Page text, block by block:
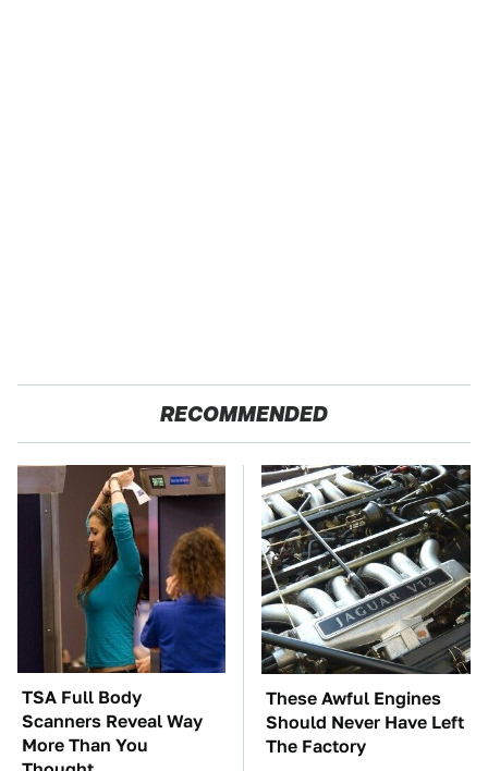
RECOMMENDED
TSA Full Body
Scanners Reveal Way
More Than You
These Awful Engines
Should Never Have Left
The Factory